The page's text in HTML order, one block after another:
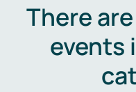
There
events